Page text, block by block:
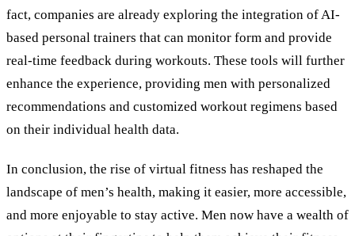
fact, companies are already exploring the integration of AI-
based personal trainers that can monitor form and provide
real-time feedback during workouts. These tools will further
enhance the experience, providing men with personalized
recommendations and customized workout regimens based
on their individual health data.
In conclusion, the rise of virtual fitness has reshaped the
landscape of men’s health, making it easier, more accessible,
and more enjoyable to stay active. Men now have a wealth of